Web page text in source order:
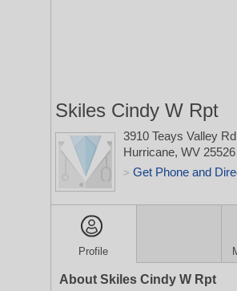
Skiles Cindy W Rpt
3910 Teays Valley Rd
Hurricane, WV 25526
> Get Phone and
Profile
About Skiles Cindy W Rpt